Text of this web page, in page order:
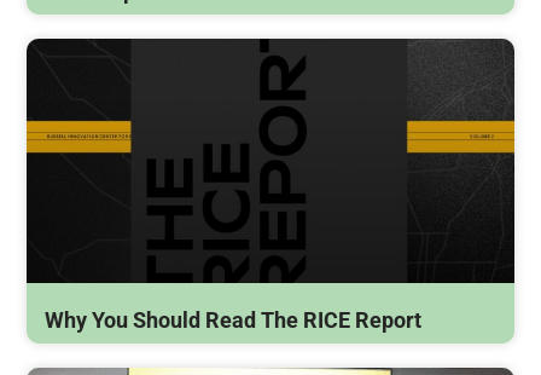
Why You Should Read The RICE Report